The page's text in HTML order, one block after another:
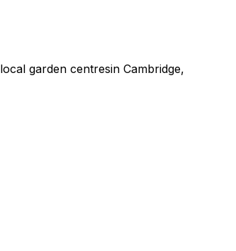
local garden centresin Cambridge,